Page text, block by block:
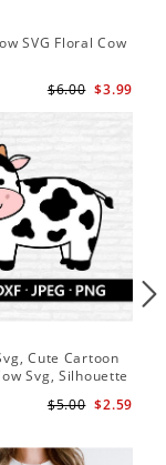
SVG Floral Cow
$3.99
$6.00
Cute Cartoon
Svg, Silhouette
$2.59
$5.00